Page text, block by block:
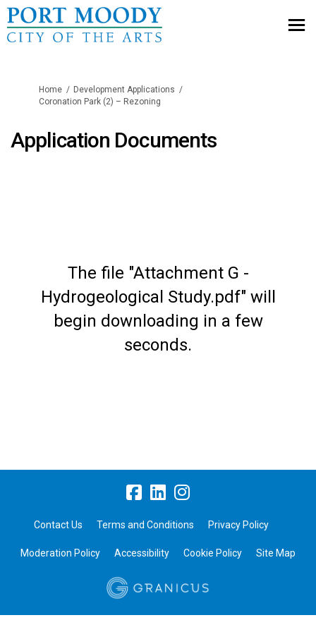
You are here:
Home
Development Applications
Coronation Park (2) – Rezoning
Application Documents
The file "Attachment G -
Hydrogeological Study.pdf" will
begin downloading in a few
seconds.
Contact Us Terms and Conditions Privacy Policy
Moderation Policy Accessibility Cookie Policy Site Map